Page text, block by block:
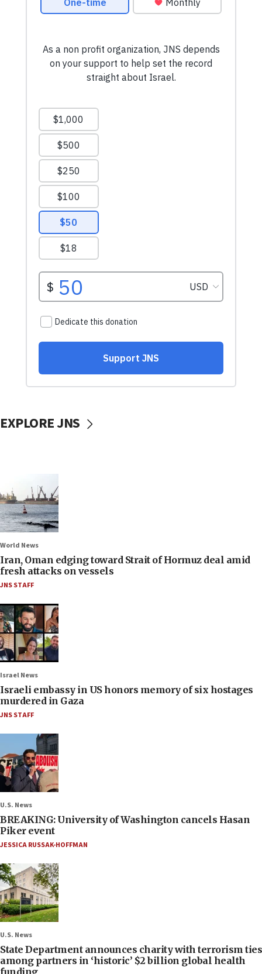
EXPLORE JNS
World News
Iran, Oman edging toward Strait of Hormuz deal amid
fresh attacks on vessels
JNS STAFF
Israel News
Israeli embassy in US honors memory of six hostages
murdered in Gaza
JNS STAFF
U.S. News
BREAKING: University of Washington cancels Hasan
Piker event
JESSICA RUSSAK-HOFFMAN
U.S. News
State Department announces charity with terrorism ties
among partners in ‘historic’ $2 billion global health
funding